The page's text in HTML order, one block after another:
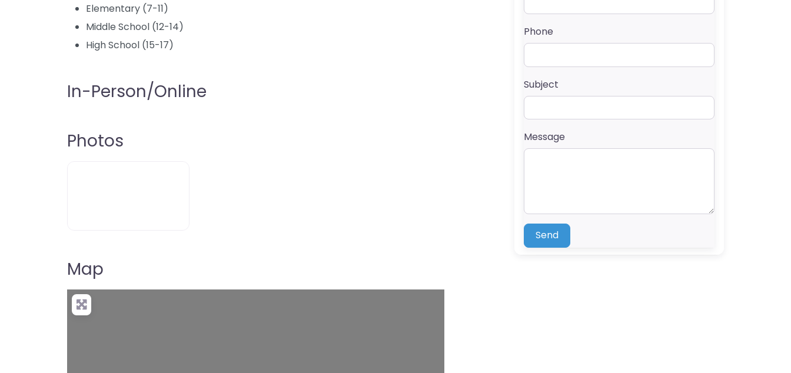
Elementary (7-11)
Middle School (12-14)
High School (15-17)
In-Person/Online
Photos
Map
Phone
Subject
Message
Send